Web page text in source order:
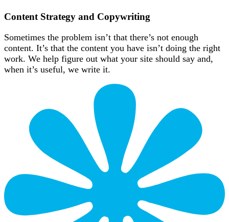
Content Strategy and Copywriting
Sometimes the problem isn’t that there’s not enough
content. It’s that the content you have isn’t doing the right
work. We help figure out what your site should say and,
when it’s useful, we write it.